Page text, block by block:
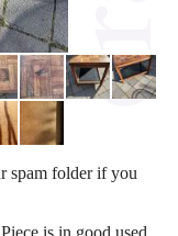
spam folder if you
is in good used